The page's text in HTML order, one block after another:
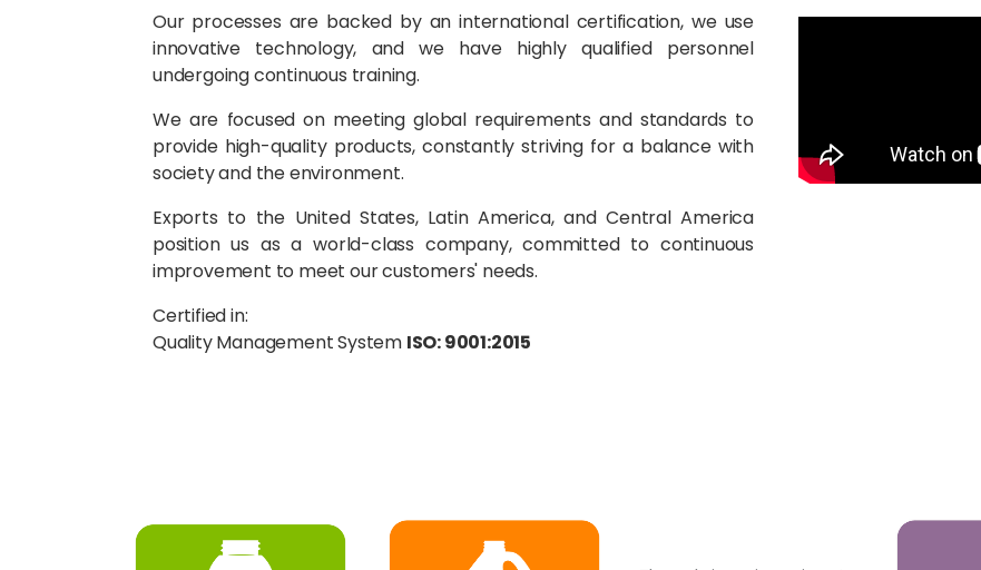
Our processes are backed by an international certification, we use
innovative technology, and we have highly qualified personnel
undergoing continuous training.
We are focused on meeting global requirements and standards to
provide high-quality products, constantly striving for a balance with
society and the environment.
Exports to the United States, Latin America, and Central America
position us as a world-class company, committed to continuous
improvement to meet our customers' needs.
Certified in:
Quality Management System ISO: 9001:2015